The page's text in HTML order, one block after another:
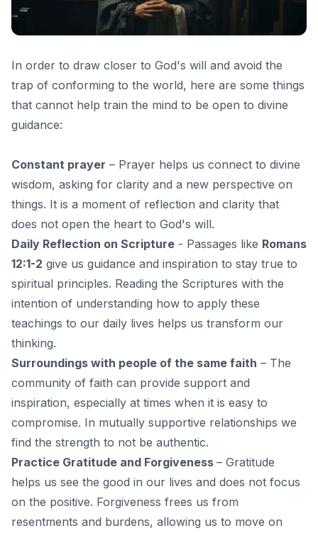
In order to draw closer to God's will and avoid the
trap of conforming to the world, here are some things
that cannot help train the mind to be open to divine
guidance:
Constant prayer – Prayer helps us connect to divine
wisdom, asking for clarity and a new perspective on
things. It is a moment of reflection and clarity that
does not open the heart to God's will.
Daily Reflection on Scripture - Passages like Romans
12:1-2 give us guidance and inspiration to stay true to
spiritual principles. Reading the Scriptures with the
intention of understanding how to apply these
teachings to our daily lives helps us transform our
thinking.
Surroundings with people of the same faith – The
community of faith can provide support and
inspiration, especially at times when it is easy to
compromise. In mutually supportive relationships we
find the strength to not be authentic.
Practice Gratitude and Forgiveness – Gratitude
helps us see the good in our lives and does not focus
on the positive. Forgiveness frees us from
resentments and burdens, allowing us to move on